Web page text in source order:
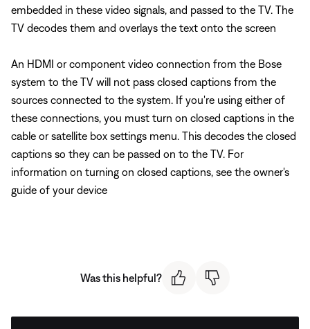
embedded in these video signals, and passed to the TV. The
TV decodes them and overlays the text onto the screen
An HDMI or component video connection from the Bose
system to the TV will not pass closed captions from the
sources connected to the system. If you're using either of
these connections, you must turn on closed captions in the
cable or satellite box settings menu. This decodes the closed
captions so they can be passed on to the TV. For
information on turning on closed captions, see the owner's
guide of your device
Was this helpful?